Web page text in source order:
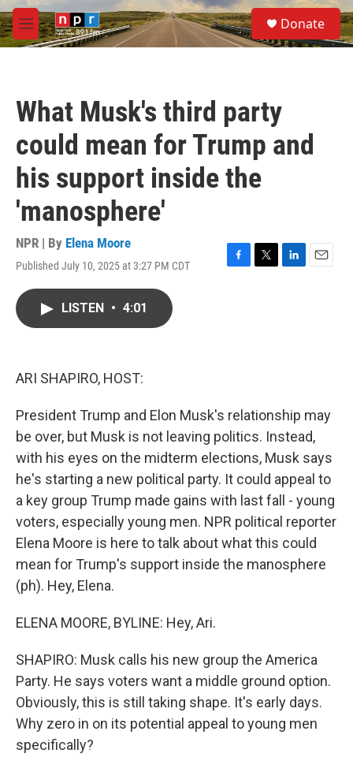
Skip to main content
M
e
S
e
a
Donate
What Musk's third party
could mean for Trump and
his support inside the
'manosphere'
NPR | By Elena Moore
Published July 10, 2025 at 3:27 PM CDT
F
T
L
E
LISTEN • 4:01
ARI SHAPIRO, HOST:
President Trump and Elon Musk's relationship may
be over, but Musk is not leaving politics. Instead,
with his eyes on the midterm elections, Musk says
he's starting a new political party. It could appeal to
a key group Trump made gains with last fall - young
voters, especially young men. NPR political reporter
Elena Moore is here to talk about what this could
mean for Trump's support inside the manosphere
(ph). Hey, Elena.
ELENA MOORE, BYLINE: Hey, Ari.
SHAPIRO: Musk calls his new group the America
Party. He says voters want a middle ground option.
Obviously, this is still taking shape. It's early days.
Why zero in on its potential appeal to young men
specifically?